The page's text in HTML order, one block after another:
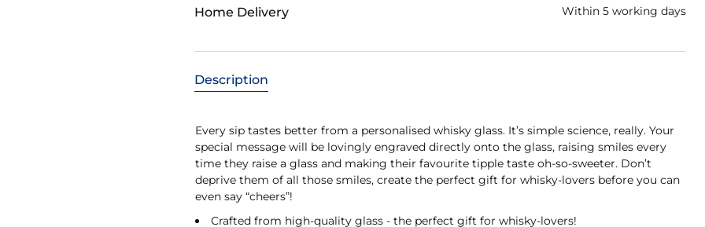
Home Delivery Within 5 working days
Description
Every sip tastes better from a personalised whisky glass. It’s simple science, really. Your
special message will be lovingly engraved directly onto the glass, raising smiles every
time they raise a glass and making their favourite tipple taste oh-so-sweeter. Don’t
deprive them of all those smiles, create the perfect gift for whisky-lovers before you can
even say “cheers”!
Crafted from high-quality glass - the perfect gift for whisky-lovers!